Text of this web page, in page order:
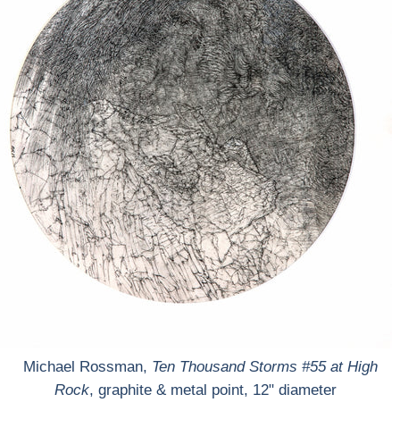
Michael Rossman, Ten Thousand Storms #55 at High
Rock, graphite & metal point, 12" diameter